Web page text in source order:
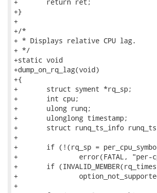
+}
+
+/*
+ * Displays relative CPU lag.
+ */
+static void
+dump_on_rq_lag(void)
+{
+	struct syment *rq_sp;
+	int cpu;
+	ulong runq;
+	ulonglong timestamp;
+	struct runq_ts_info runq_ts[kt->cpus];
+
+	if (!(rq_sp = per_cpu_symbol_search("per_cpu__runqueues")))
+		error(FATAL, "per-cpu runqueues do not exist\n");
+	if (INVALID_MEMBER(rq_timestamp))
+		option_not_supported('T');
+